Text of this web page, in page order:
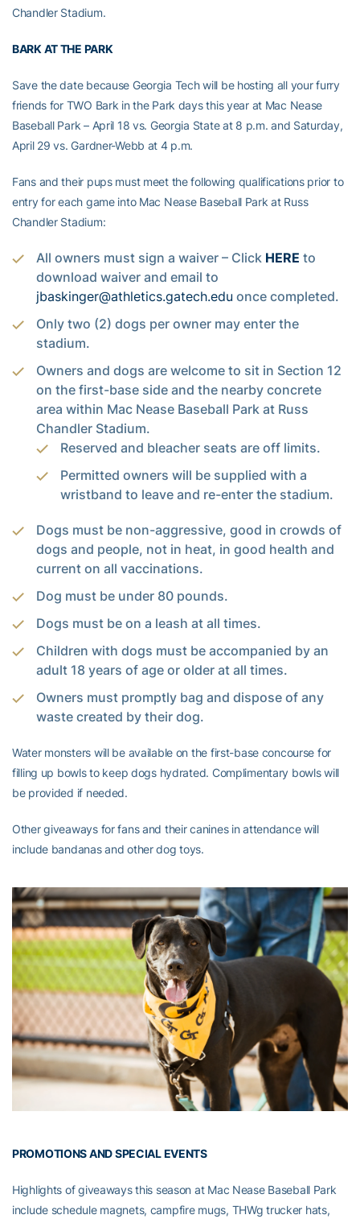
Chandler Stadium.
BARK AT THE PARK
Save the date because Georgia Tech will be hosting all your furry
friends for TWO Bark in the Park days this year at Mac Nease
Baseball Park – April 18 vs. Georgia State at 8 p.m. and Saturday,
April 29 vs. Gardner-Webb at 4 p.m.
Fans and their pups must meet the following qualifications prior to
entry for each game into Mac Nease Baseball Park at Russ
Chandler Stadium:
All owners must sign a waiver – Click HERE to
download waiver and email to
jbaskinger@athletics.gatech.edu once completed.
Only two (2) dogs per owner may enter the
stadium.
Owners and dogs are welcome to sit in Section 12
on the first-base side and the nearby concrete
area within Mac Nease Baseball Park at Russ
Chandler Stadium.
Reserved and bleacher seats are off limits.
Permitted owners will be supplied with a
wristband to leave and re-enter the stadium.
Dogs must be non-aggressive, good in crowds of
dogs and people, not in heat, in good health and
current on all vaccinations.
Dog must be under 80 pounds.
Dogs must be on a leash at all times.
Children with dogs must be accompanied by an
adult 18 years of age or older at all times.
Owners must promptly bag and dispose of any
waste created by their dog.
Water monsters will be available on the first-base concourse for
filling up bowls to keep dogs hydrated. Complimentary bowls will
be provided if needed.
Other giveaways for fans and their canines in attendance will
include bandanas and other dog toys.
PROMOTIONS AND SPECIAL EVENTS
Highlights of giveaways this season at Mac Nease Baseball Park
include schedule magnets, campfire mugs, THWg trucker hats,